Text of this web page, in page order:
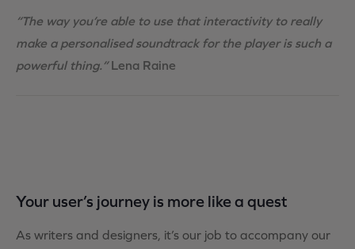
“The way you’re able to use that interactivity to really
make a personalised soundtrack for the player is such a
powerful thing.”Lena Raine
Your user’s journey is more like a quest
As writers and designers, it’s our job to accompany our